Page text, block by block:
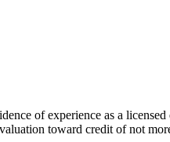
of experience as a
toward credit of not